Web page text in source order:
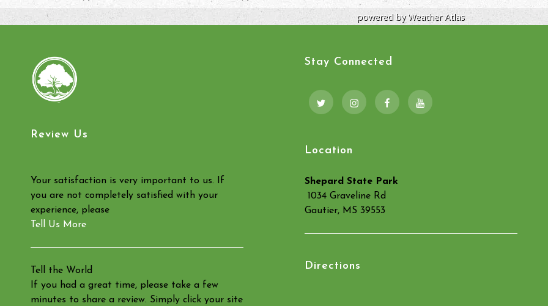
powered byWeather Atlas
Review Us
Your satisfaction is very important to us. If
you are not completely satisfied with your
experience, please
Tell Us More
Tell the World
If you had a great time, please take a few
minutes to share a review. Simply click your site
Stay Connected
Twitter InstagramFacebookYouTube
Location
Shepard State Park
1034 Graveline Rd
Gautier, MS 39553
Directions